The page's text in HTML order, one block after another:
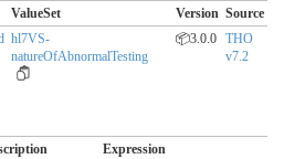
ValueSet Version Source
hl7VS-
natureOfAbnormalTesting
📦3.0.0 THO
v7.2
Expression